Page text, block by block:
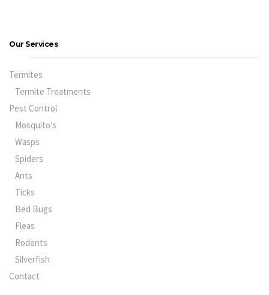
Our Services
Termites
Termite Treatments
Pest Control
Mosquito’s
Wasps
Spiders
Ants
Ticks
Bed Bugs
Fleas
Rodents
Silverfish
Contact